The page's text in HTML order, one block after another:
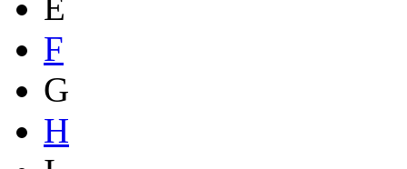
F
G
H